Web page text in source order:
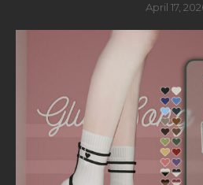
April 17,